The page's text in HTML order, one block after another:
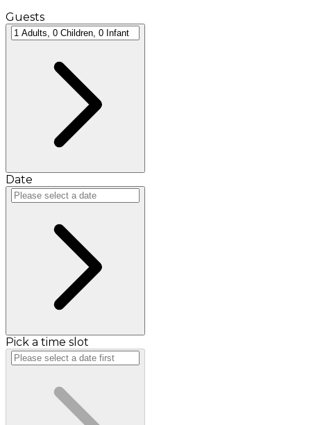
Guests
Date
Pick a time slot